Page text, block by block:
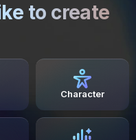
to create
Character